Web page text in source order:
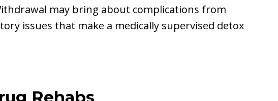
may bring about complications from
issues that make a medically supervised detox